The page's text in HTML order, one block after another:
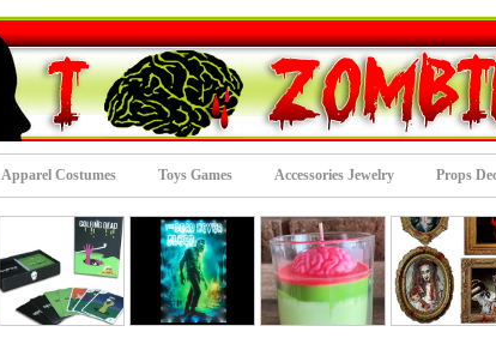
Apparel Costumes Toys Games Accessories Jewelry Props